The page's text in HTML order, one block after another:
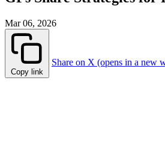
Mar 06, 2026
Copy link
Share on X (opens in a new